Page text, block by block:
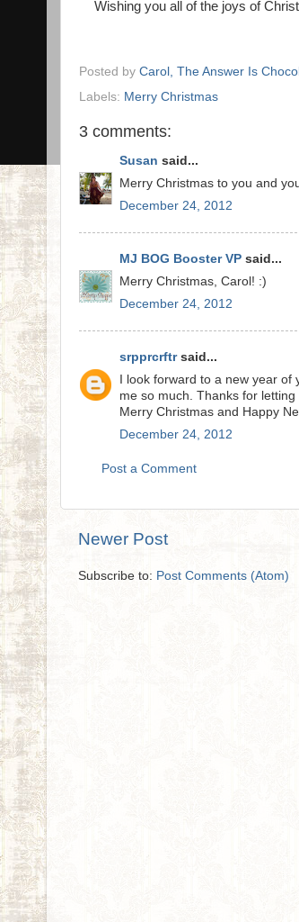
Wishing you all of the joys of
Posted by Carol, The Answer Is
Labels: Merry Christmas
3 comments:
Susan said...
Merry Christmas to you and
December 24, 2012
MJ BOG Booster VP said...
Merry Christmas, Carol! :)
December 24, 2012
srpprcrftrsaid...
I look forward to a new year
me so much. Thanks for letting
Merry Christmas and Happy
December 24, 2012
Post a Comment
Newer Post
Subscribe to: Post Comments (Atom)